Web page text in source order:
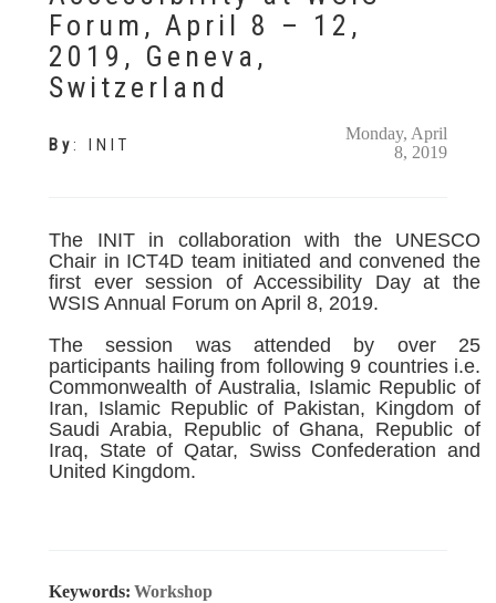
Forum, April 8 – 12,
2019, Geneva,
Switzerland
By: INIT
Monday, April
8, 2019
The INIT in collaboration with the UNESCO
Chair in ICT4D team initiated and convened the
first ever session of Accessibility Day at the
WSIS Annual Forum on April 8, 2019.
The session was attended by over 25
participants hailing from following 9 countries i.e.
Commonwealth of Australia, Islamic Republic of
Iran, Islamic Republic of Pakistan, Kingdom of
Saudi Arabia, Republic of Ghana, Republic of
Iraq, State of Qatar, Swiss Confederation and
United Kingdom.
Keywords: Workshop